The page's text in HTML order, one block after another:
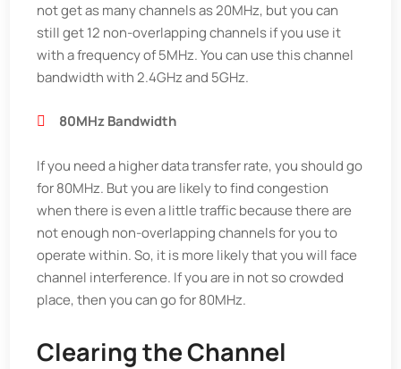
not get as many channels as 20MHz, but you can
still get 12 non-overlapping channels if you use it
with a frequency of 5MHz. You can use this channel
bandwidth with 2.4GHz and 5GHz.
80MHz Bandwidth
If you need a higher data transfer rate, you should go
for 80MHz. But you are likely to find congestion
when there is even a little traffic because there are
not enough non-overlapping channels for you to
operate within. So, it is more likely that you will face
channel interference. If you are in not so crowded
place, then you can go for 80MHz.
Clearing the Channel